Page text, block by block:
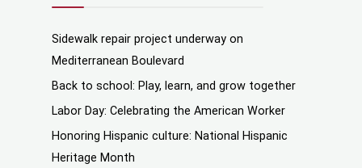
Sidewalk repair project underway on
Mediterranean Boulevard
Back to school: Play, learn, and grow together
Labor Day: Celebrating the American Worker
Honoring Hispanic culture: National Hispanic
Heritage Month